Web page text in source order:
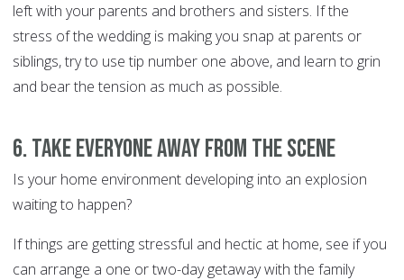
left with your parents and brothers and sisters. If the
stress of the wedding is making you snap at parents or
siblings, try to use tip number one above, and learn to grin
and bear the tension as much as possible.
6. Take everyone away from the scene
Is your home environment developing into an explosion
waiting to happen?
If things are getting stressful and hectic at home, see if you
can arrange a one or two-day getaway with the family